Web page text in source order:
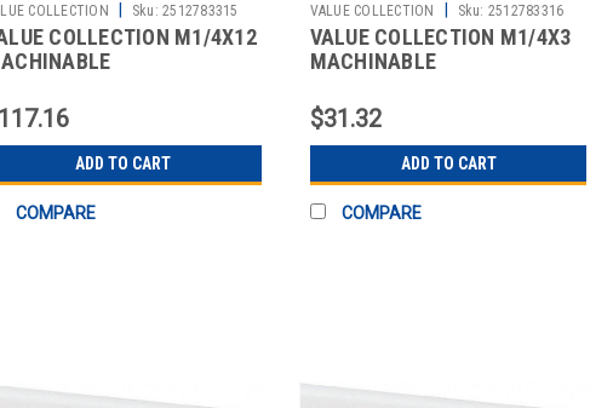
COLLECTION | Sku: 2512783315
COLLECTION M1/4X12
ADD TO CART
COMPARE
VALUE COLLECTION | Sku: 2512783316
VALUE COLLECTION M1/4X3
MACHINABLE
$31.32
ADD TO CART
COMPARE